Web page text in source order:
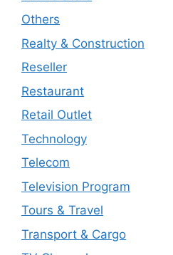
Others
Realty & Construction
Reseller
Restaurant
Retail Outlet
Technology
Telecom
Television Program
Tours & Travel
Transport & Cargo